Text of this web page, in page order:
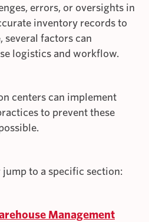
errors, or oversights in
inventory records to
several factors can
logistics and workflow.
centers can implement
to prevent these
to a specific section:
Management